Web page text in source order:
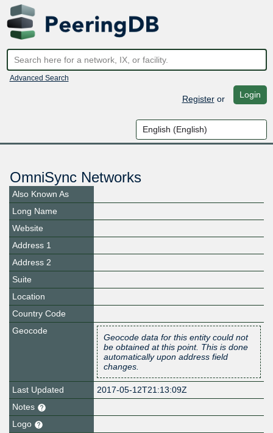
Advanced Search
Registeror Login
OmniSync Networks
Also Known As
Long Name
Website
Address 1
Address 2
Suite
Location
Country Code
Geocode
Geocode data for this entity could not
be obtained at this point. This is done
automatically upon address field
changes.
Last Updated
2017-05-12T21:13:09Z
Notes
Logo